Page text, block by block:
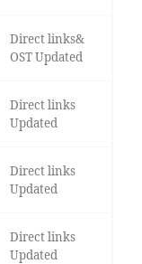
Direct links&
OST Updated
Direct links
Updated
Direct links
Updated
Direct links
Updated